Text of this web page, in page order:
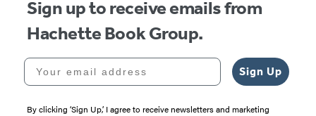
Sign up to receive emails from
Hachette Book Group.
Your email address
Sign Up
By clicking ‘Sign Up,’ I agree to receive newsletters and marketing